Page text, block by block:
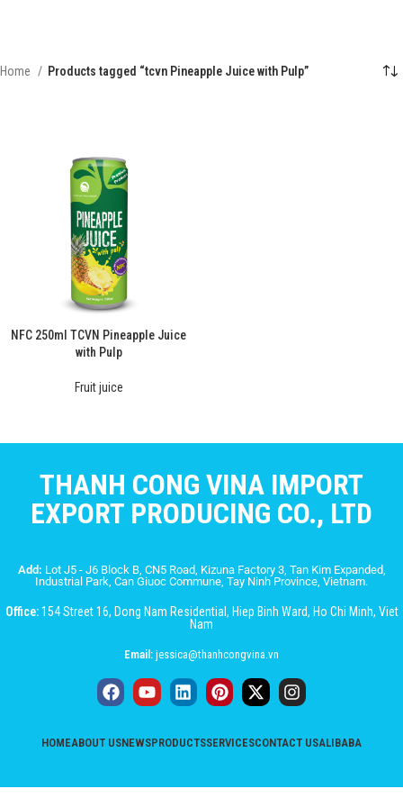
Home Products tagged “tcvn Pineapple Juice with Pulp”
NFC 250ml TCVN Pineapple Juice
with Pulp
Fruit juice
THANH CONG VINA IMPORT
EXPORT PRODUCING CO., LTD
Add: Lot J5 - J6 Block B, CN5 Road, Kizuna Factory 3, Tan Kim Expanded,
Industrial Park, Can Giuoc Commune, Tay Ninh Province, Vietnam.
Office:154 Street 16, Dong Nam Residential, Hiep Binh Ward, Ho Chi Minh, Viet
Nam
Email: jessica@thanhcongvina.vn
HOMEABOUT USNEWSPRODUCTSSERVICESCONTACT USALIBABA